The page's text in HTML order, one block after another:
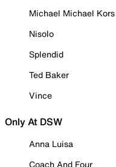
Michael Michael Kors
Nisolo
Splendid
Ted Baker
Vince
Only At DSW
Anna Luisa
Coach And Four